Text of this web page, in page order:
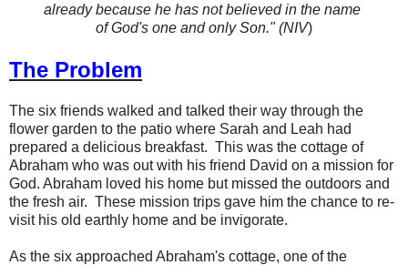
already because he has not believed in the name
of God's one and only Son." (NIV)
The Problem
The six friends walked and talked their way through the
flower garden to the patio where Sarah and Leah had
prepared a delicious breakfast. This was the cottage of
Abraham who was out with his friend David on a mission for
God. Abraham loved his home but missed the outdoors and
the fresh air. These mission trips gave him the chance to re-
visit his old earthly home and be invigorate.
As the six approached Abraham's cottage, one of the